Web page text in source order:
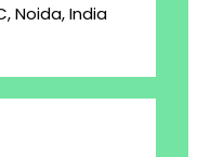
Noida, India